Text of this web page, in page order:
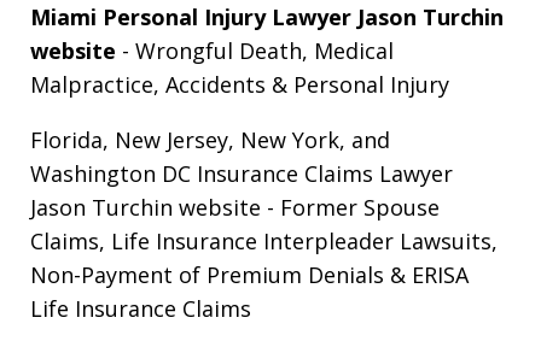
Miami Personal Injury Lawyer Jason Turchin
website - Wrongful Death, Medical
Malpractice, Accidents & Personal Injury
Florida, New Jersey, New York, and
Washington DC Insurance Claims Lawyer
Jason Turchin website - Former Spouse
Claims, Life Insurance Interpleader Lawsuits,
Non-Payment of Premium Denials & ERISA
Life Insurance Claims